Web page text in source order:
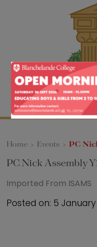
Home > Events > PC
Posted on: 5 January
PC Nick Assembly
Imported From ISAMS